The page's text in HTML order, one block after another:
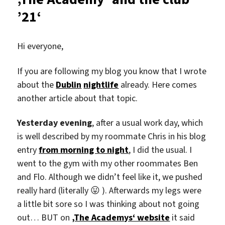
’21‘
Hi everyone,
If you are following my blog you know that I wrote
about the Dublin nightlife already. Here comes
another article about that topic.
Yesterday evening, after a usual work day, which
is well described by my roommate Chris in his blog
entryfrom morning to night, I did the usual. I
went to the gym with my other roommates Ben
and Flo. Although we didn’t feel like it, we pushed
really hard (literally 😛 ). Afterwards my legs were
a little bit sore so I was thinking about not going
out… BUT on ‚The Academys‘ website it said